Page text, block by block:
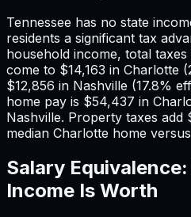
Tennessee has no state
residents a significant tax
household income, total
come to $14,163 in Charlotte (
$12,856 in Nashville (17.8%
home pay is $54,437 in
Nashville. Property taxes add
median Charlotte home versus
Salary
Income Is Worth